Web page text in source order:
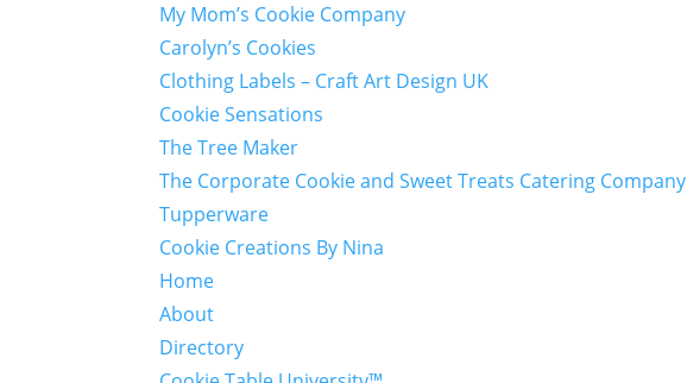
My Mom’s Cookie Company
Carolyn’s Cookies
Clothing Labels – Craft Art Design UK
Cookie Sensations
The Tree Maker
The Corporate Cookie and Sweet Treats Catering Company
Tupperware
Cookie Creations By Nina
Home
About
Directory